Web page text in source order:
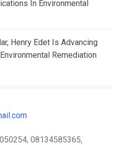
In Environmental
Henry Edet Is Advancing
Remediation
08134585365,